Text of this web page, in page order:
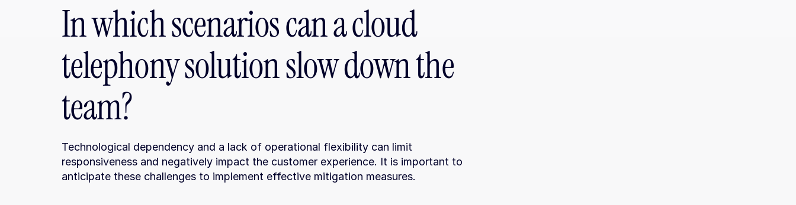
In which scenarios can a cloud
telephony solution slow down the
team?
Technological dependency and a lack of operational flexibility can limit
responsiveness and negatively impact the customer experience. It is important to
anticipate these challenges to implement effective mitigation measures.